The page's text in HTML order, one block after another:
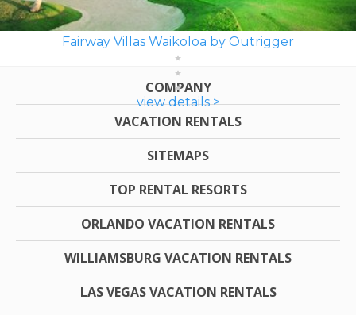
Fairway Villas Waikoloa by Outrigger
view details >
COMPANY
VACATION RENTALS
SITEMAPS
TOP RENTAL RESORTS
ORLANDO VACATION RENTALS
WILLIAMSBURG VACATION RENTALS
LAS VEGAS VACATION RENTALS